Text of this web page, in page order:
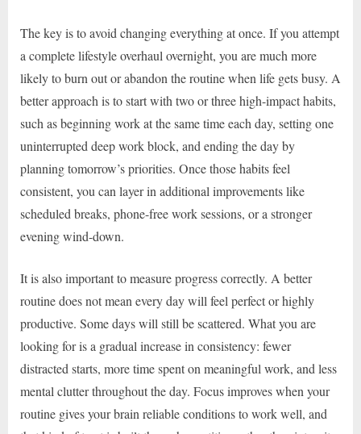
The key is to avoid changing everything at once. If you attempt
a complete lifestyle overhaul overnight, you are much more
likely to burn out or abandon the routine when life gets busy. A
better approach is to start with two or three high-impact habits,
such as beginning work at the same time each day, setting one
uninterrupted deep work block, and ending the day by
planning tomorrow’s priorities. Once those habits feel
consistent, you can layer in additional improvements like
scheduled breaks, phone-free work sessions, or a stronger
evening wind-down.
It is also important to measure progress correctly. A better
routine does not mean every day will feel perfect or highly
productive. Some days will still be scattered. What you are
looking for is a gradual increase in consistency: fewer
distracted starts, more time spent on meaningful work, and less
mental clutter throughout the day. Focus improves when your
routine gives your brain reliable conditions to work well, and